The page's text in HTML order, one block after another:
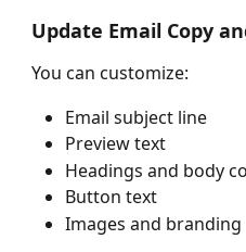
Update Email Copy
You can customize:
Email subject line
Preview text
Headings and body
Button text
Images and branding